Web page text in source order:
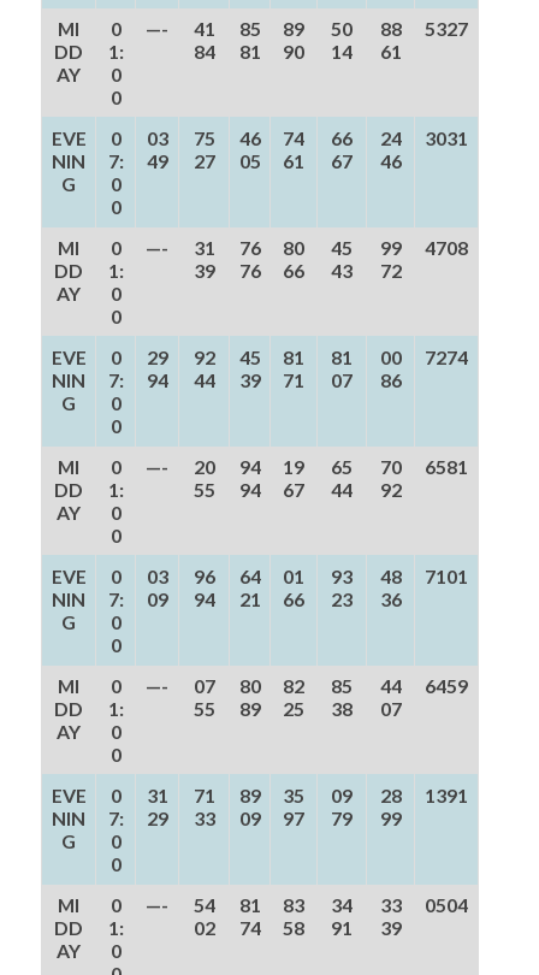
MI
DD
AY
0
1:
0
0
—-
41
84
85
81
89
90
50
14
88
61
5327
EVE
NIN
G
0
7:
0
0
03
49
75
27
46
05
74
61
66
67
24
46
3031
MI
DD
AY
0
1:
0
0
—-
31
39
76
76
80
66
45
43
99
72
4708
EVE
NIN
G
0
7:
0
0
29
94
92
44
45
39
81
71
81
07
00
86
7274
MI
DD
AY
0
1:
0
0
—-
20
55
94
94
19
67
65
44
70
92
6581
EVE
NIN
G
0
7:
0
0
03
09
96
94
64
21
01
66
93
23
48
36
7101
MI
DD
AY
0
1:
0
0
—-
07
55
80
89
82
25
85
38
44
07
6459
EVE
NIN
G
0
7:
0
0
31
29
71
33
89
09
35
97
09
79
28
99
1391
MI
DD
AY
0
1:
0
—-
54
02
81
74
83
58
34
91
33
39
0504